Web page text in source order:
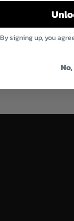
By signing up, you